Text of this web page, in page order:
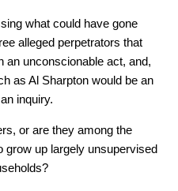
what could have gone
alleged perpetrators that
unconscionable act, and,
as Al Sharpton would be an
inquiry.
or are they among the
grow up largely unsupervised